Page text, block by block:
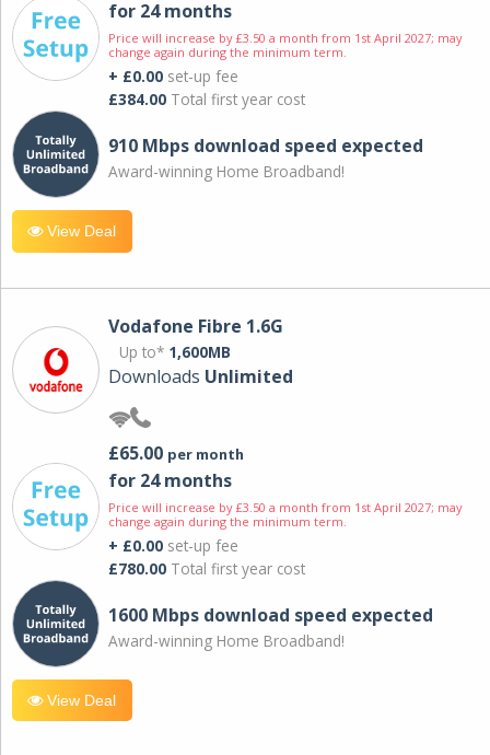
for 24 months
Price will increase by £3.50 a month from 1st April 2027; may
change again during the minimum term.
+ £0.00 set-up fee
£384.00 Total first year cost
910 Mbps download speed expected
Award-winning Home Broadband!
View Deal
Vodafone Fibre 1.6G
Up to* 1,600MB
Downloads Unlimited
£65.00 per month
for 24 months
Price will increase by £3.50 a month from 1st April 2027; may
change again during the minimum term.
+ £0.00 set-up fee
£780.00 Total first year cost
1600 Mbps download speed expected
Award-winning Home Broadband!
View Deal